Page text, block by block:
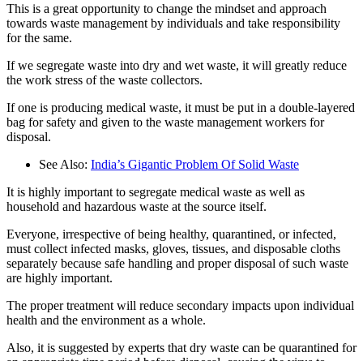
This is a great opportunity to change the mindset and approach
towards waste management by individuals and take responsibility
for the same.
If we segregate waste into dry and wet waste, it will greatly reduce
the work stress of the waste collectors.
If one is producing medical waste, it must be put in a double-layered
bag for safety and given to the waste management workers for
disposal.
See Also: India’s Gigantic Problem Of Solid Waste
It is highly important to segregate medical waste as well as
household and hazardous waste at the source itself.
Everyone, irrespective of being healthy, quarantined, or infected,
must collect infected masks, gloves, tissues, and disposable cloths
separately because safe handling and proper disposal of such waste
are highly important.
The proper treatment will reduce secondary impacts upon individual
health and the environment as a whole.
Also, it is suggested by experts that dry waste can be quarantined for